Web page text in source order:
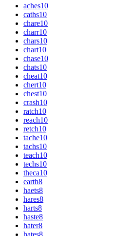
aches10
caths10
chare10
charr10
chars10
chart10
chase10
chats10
cheat10
chert10
chest10
crash10
ratch10
reach10
retch10
tache10
tachs10
teach10
techs10
theca10
earth8
haets8
hares8
harts8
haste8
hater8